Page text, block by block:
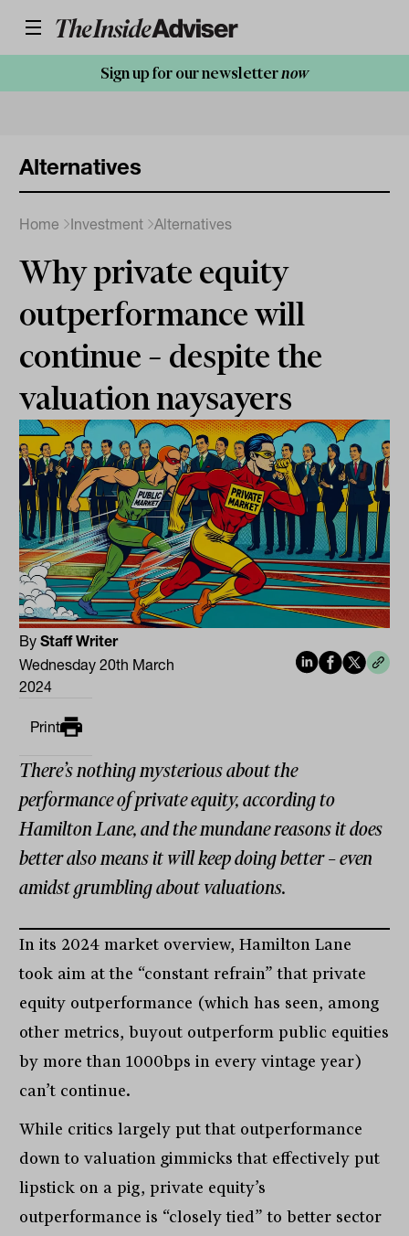
Sign up for our newsletternow
Alternatives
Home Investment Alternatives
Why private equity
outperformance will
continue – despite the
valuation naysayers
ByStaff Writer
Wednesday 20th March
2024
Print
There’s nothing mysterious about the
performance of private equity, according to
Hamilton Lane, and the mundane reasons it does
better also means it will keep doing better – even
amidst grumbling about valuations.
In its 2024 market overview, Hamilton Lane
took aim at the “constant refrain” that private
equity outperformance (which has seen, among
other metrics, buyout outperform public equities
by more than 1000bps in every vintage year)
can’t continue.
While critics largely put that outperformance
down to valuation gimmicks that effectively put
lipstick on a pig, private equity’s
outperformance is “closely tied” to better sector